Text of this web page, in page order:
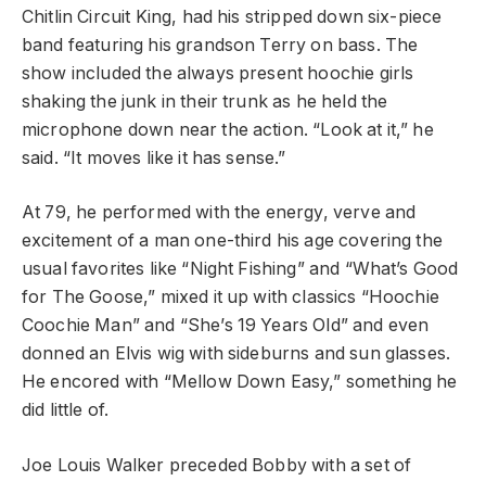
Chitlin Circuit King, had his stripped down six-piece
band featuring his grandson Terry on bass. The
show included the always present hoochie girls
shaking the junk in their trunk as he held the
microphone down near the action. “Look at it,” he
said. “It moves like it has sense.”
At 79, he performed with the energy, verve and
excitement of a man one-third his age covering the
usual favorites like “Night Fishing” and “What’s Good
for The Goose,” mixed it up with classics “Hoochie
Coochie Man” and “She’s 19 Years Old” and even
donned an Elvis wig with sideburns and sun glasses.
He encored with “Mellow Down Easy,” something he
did little of.
Joe Louis Walker preceded Bobby with a set of